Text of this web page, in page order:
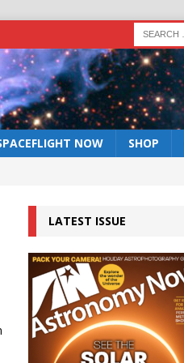
NOW SHOP
LATEST ISSUE